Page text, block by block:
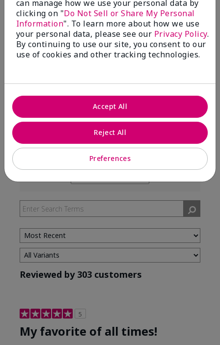
99%
of respondents would recommend this to a friend
5 Stars
291
1 Star
3
Skin Type
Filter
by
Type
Filter
by
Skin
Tone
Reviewed by 303 customers
5
My favorite of all times!
can manage how we use your personal data by
clicking on "Do Not Sell or Share My Personal
Information". To learn more about how we use
your personal data, please see our Privacy Policy.
By continuing to use our site, you consent to our
use of cookies and other tracking technologies.
Preferences
Reject All
Accept All